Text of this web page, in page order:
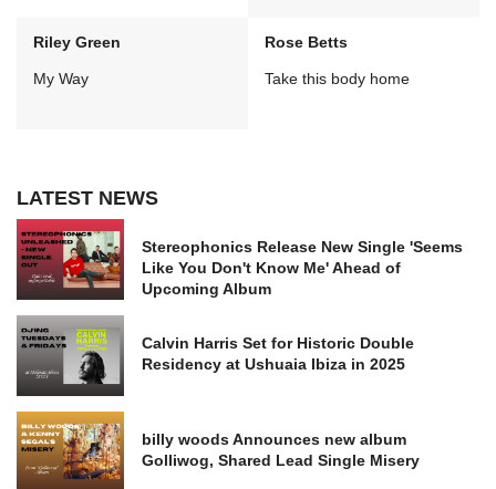
Riley Green
My Way
Rose Betts
Take this body home
LATEST NEWS
Stereophonics Release New Single 'Seems
Like You Don't Know Me' Ahead of
Upcoming Album
Calvin Harris Set for Historic Double
Residency at Ushuaia Ibiza in 2025
billy woods Announces new album
Golliwog, Shared Lead Single Misery